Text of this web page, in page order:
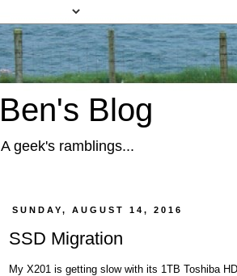
Ben's Blog
A geek's ramblings...
SUNDAY, AUGUST 14, 2016
SSD Migration
My X201 is getting slow with its 1TB Toshiba